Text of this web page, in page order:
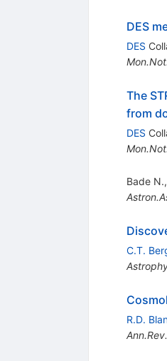
DES
DES
The
from
DES
Bade N.,
C.T.
R.D.